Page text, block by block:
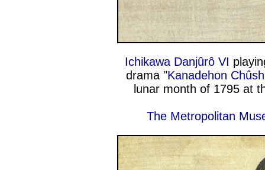
Ichikawa Danjûrô VI
drama "Kanadehon
lunar month of 1795 at
The Metropolitan